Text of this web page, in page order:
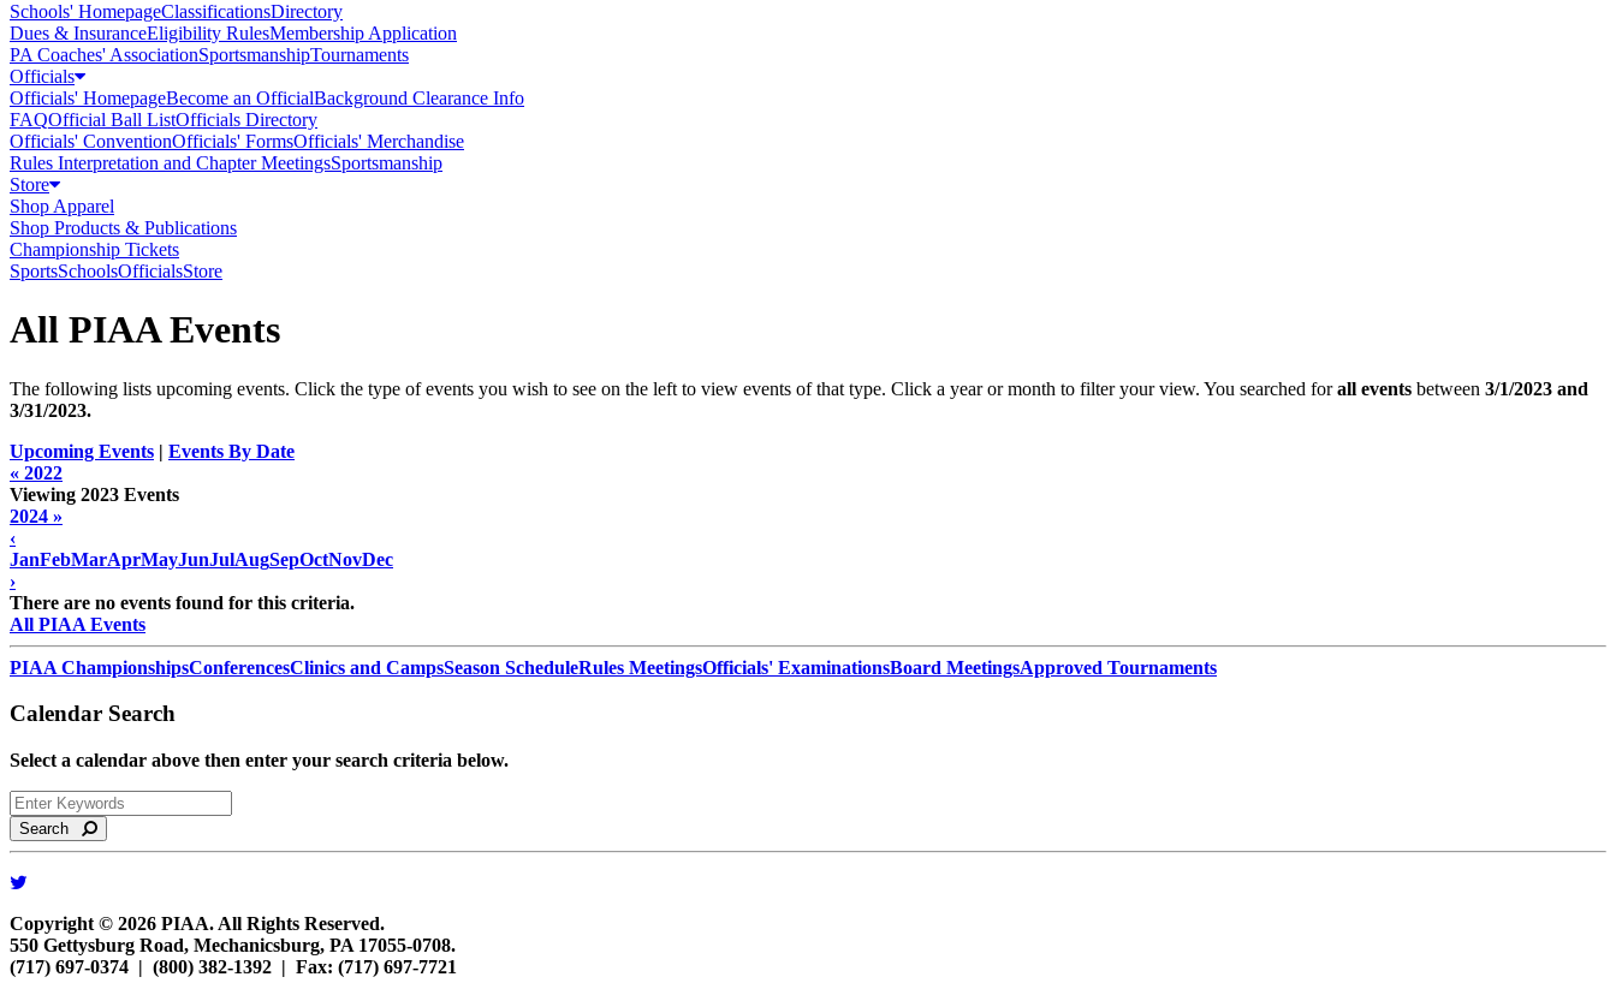
Schools' HomepageClassificationsDirectory
Dues & InsuranceEligibility RulesMembership Application
PA Coaches' AssociationSportsmanshipTournaments
Officials
Officials' HomepageBecome an OfficialBackground Clearance Info
FAQOfficial Ball ListOfficials Directory
Officials' ConventionOfficials' FormsOfficials' Merchandise
Rules Interpretation and Chapter MeetingsSportsmanship
Store
Shop Apparel
Shop Products & Publications
Championship Tickets
SportsSchoolsOfficialsStore
All PIAA Events
The following lists upcoming events. Click the type of events you wish to see on the left to view events of that type. Click a year or month to filter your view. You searched forall events between 3/1/2023 and
3/31/2023.
Upcoming Events | Events By Date
« 2022
Viewing 2023 Events
2024 »
‹
JanFebMarAprMayJunJulAugSepOctNovDec
›
There are no events found for this criteria.
All PIAA Events
PIAA ChampionshipsConferencesClinics and CampsSeason ScheduleRules MeetingsOfficials' ExaminationsBoard MeetingsApproved Tournaments
Calendar Search
Select a calendar above then enter your search criteria below.
Search
Copyright © 2026 PIAA. All Rights Reserved.
550 Gettysburg Road, Mechanicsburg, PA 17055-0708.
(717) 697-0374 | (800) 382-1392 | Fax: (717) 697-7721